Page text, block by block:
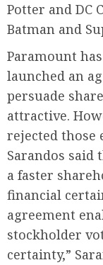
Potter and DC
Batman and
Paramount
launched an
persuade
attractive.
rejected those
Sarandos said
a faster
financial
agreement
stockholder
certainty,”